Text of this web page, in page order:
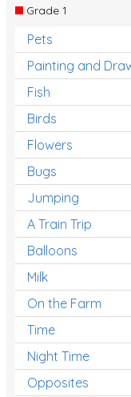
Grade 1
Pets
Painting and
Fish
Birds
Flowers
Bugs
Jumping
A Train Trip
Balloons
Milk
On the Farm
Time
Night Time
Opposites